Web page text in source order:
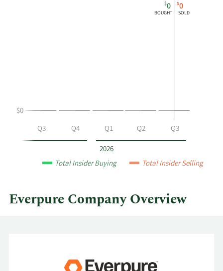
by
2026
$0
BOUGHT
$0
SOLD
Q3 Q4 Q1 Q2 Q3
$0
Total Insider Buying Total Insider Selling
Everpure Company Overview